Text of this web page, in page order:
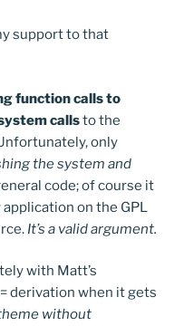
support to that
function calls to
callsto the
only
the system and
code; of course it
on the GPL
It’s a valid argument.
with Matt’s
derivation when it gets
without